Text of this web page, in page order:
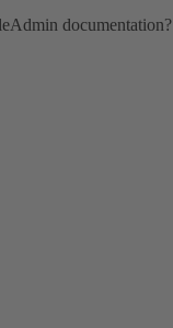
documentation?